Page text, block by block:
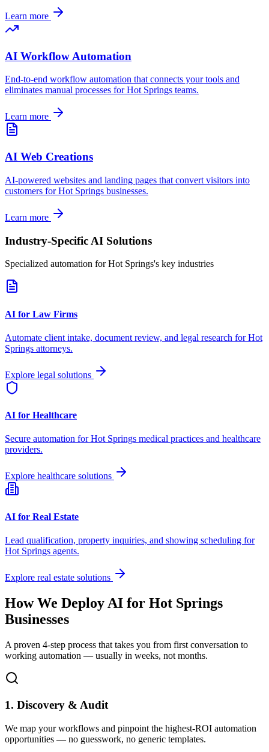
Learn more
AI Workflow Automation
End-to-end workflow automation that connects your tools and
eliminates manual processes forHot Springs teams.
Learn more
AI Web Creations
AI-powered websites and landing pages that convert visitors into
customers forHot Springs businesses.
Learn more
Industry-Specific AI Solutions
Specialized automation forHot Springs's key industries
AI for Law Firms
Automate client intake, document review, and legal research forHot
Springs attorneys.
Explore legal solutions
AI for Healthcare
Secure automation forHot Springs medical practices and healthcare
providers.
Explore healthcare solutions
AI for Real Estate
Lead qualification, property inquiries, and showing scheduling for
Hot Springs agents.
Explore real estate solutions
How We Deploy AI for Hot Springs
Businesses
A proven 4-step process that takes you from first conversation to
working automation — usually in weeks, not months.
1. Discovery & Audit
We map your workflows and pinpoint the highest-ROI automation
opportunities — no guesswork, no generic templates.